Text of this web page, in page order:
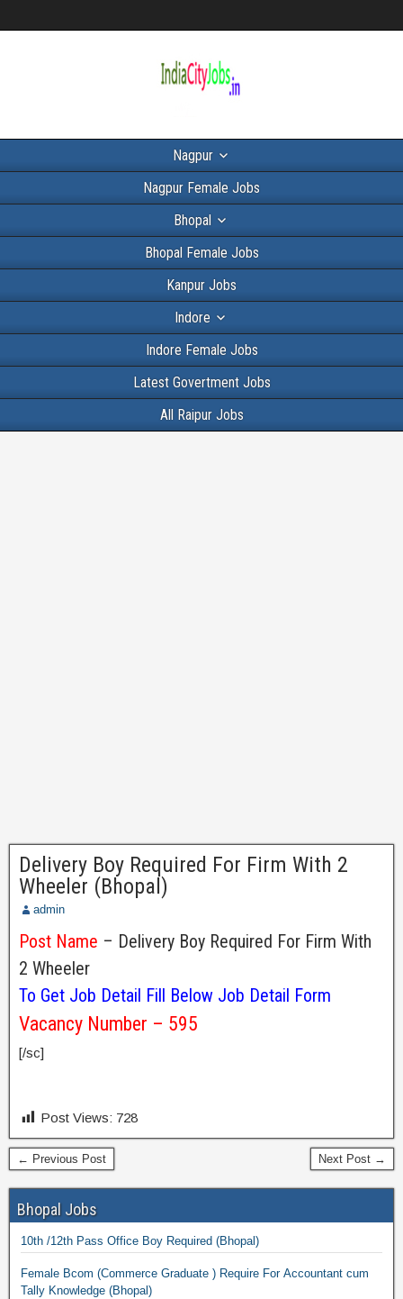
Nagpur
Nagpur Female Jobs
Bhopal
Bhopal Female Jobs
Kanpur Jobs
Indore
Indore Female Jobs
Latest Govertment Jobs
All Raipur Jobs
Delivery Boy Required For Firm With 2
Wheeler (Bhopal)
admin
Post Name – Delivery Boy Required For Firm With
2 Wheeler
To Get Job Detail Fill Below Job Detail Form
Vacancy Number – 595
[/sc]
Post Views: 728
← Previous Post Next Post →
Bhopal Jobs
10th /12th Pass Office Boy Required (Bhopal)
Female Bcom (Commerce Graduate ) Require For Accountant cum
Tally Knowledge (Bhopal)